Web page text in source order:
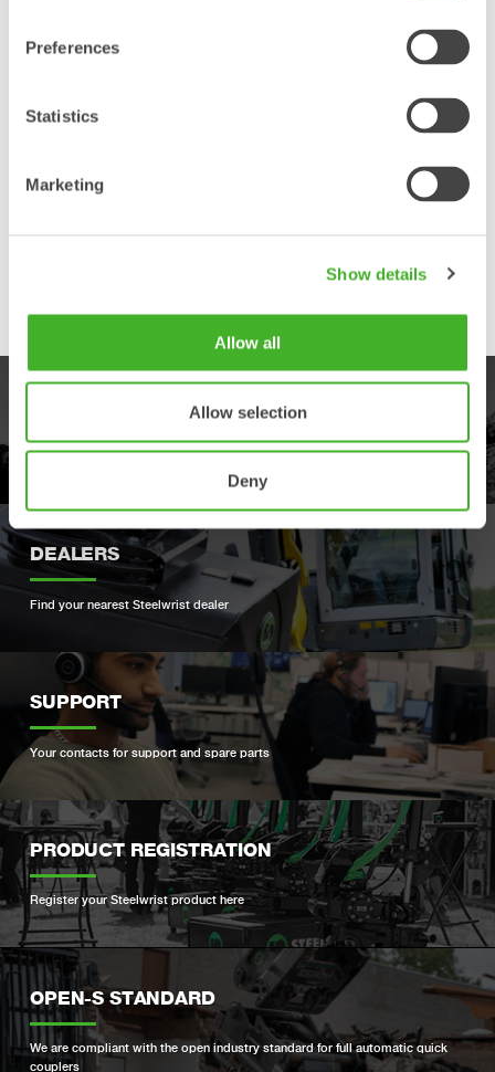
Preferences
Statistics
Marketing
Show details
Allow all
Allow selection
Deny
system, a patented mechanical solution that
locks the front pin of the work tool. It is
environments, for both general construction
and the heavier demolition work tools.
with safety hooks that reduce the risk of
dropping the work tool, if by mistake it is not
Explore our product offering
DEALERS
Find your nearest Steelwrist dealer
SUPPORT
Your contacts for support and spare parts
PRODUCT REGISTRATION
Register your Steelwrist product here
OPEN-S STANDARD
We are compliant with the open industry standard for full automatic quick
couplers